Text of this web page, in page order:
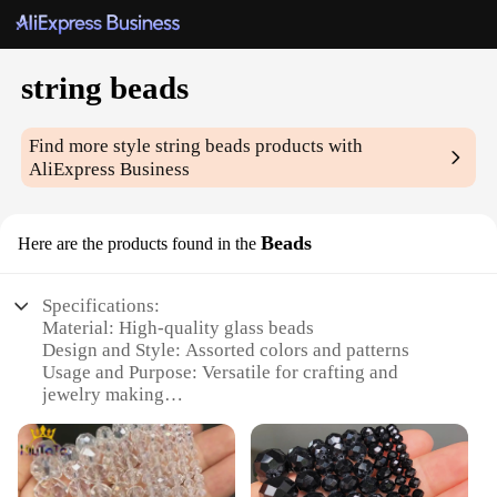
string beads
Find more stylestring beads products with
AliExpress Business
Here are the products found in the Beads
Specifications:
Material: High-quality glass beads
Design and Style: Assorted colors and patterns
Usage and Purpose: Versatile for crafting and
jewelry making
enthusiasts and professional artisans
Shape or Size or Weight or Quantity: Variety of
sizes and shapes available